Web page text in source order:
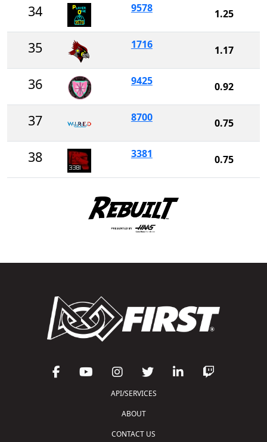
34 9578 1.25
35 1716 1.17
36 9425 0.92
37 8700 0.75
38 3381 0.75
API/SERVICES
ABOUT
CONTACT US